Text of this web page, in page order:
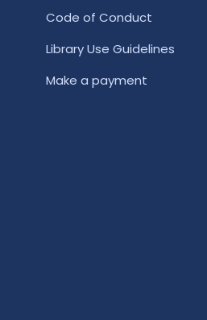
Code of Conduct
Library Use Guidelines
Make a payment